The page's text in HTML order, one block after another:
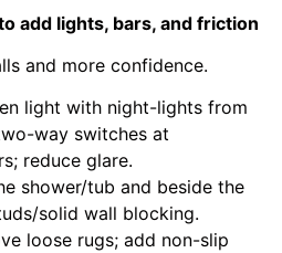
add lights, bars, and friction
and more confidence.
light with night-lights from
way switches at
reduce glare.
shower/tub and beside the
solid wall blocking.
loose rugs; add non-slip